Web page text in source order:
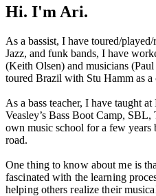
Hi. I'm Ari.
As a bassist, I have toured/
Jazz, and funk bands, I have
(Keith Olsen) and musicians
toured Brazil with Stu Hamm as a
As a bass teacher, I have taught
Veasley’s Bass Boot Camp,
own music school for a few years
road.
One thing to know about me is
fascinated with the learning
helping others realize their